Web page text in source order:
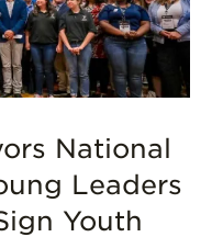
National
Leaders
Youth